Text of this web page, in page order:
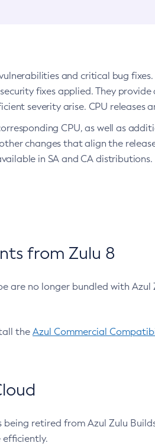
and critical bug fixes.
fixes applied. They
severity arise. CPU releases
CPU, as well as
changes that align the
in SA and CA distributions.
from Zulu 8
are no longer bundled with Azul
the Azul Commercial
retired from Azul Zulu
efficiently.